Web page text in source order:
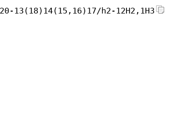
13(18)14(15,16)17/h2-12H2,1H3